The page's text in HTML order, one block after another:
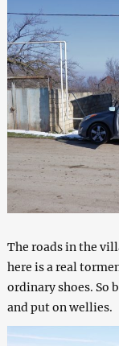
The roads in the
here is a real
ordinary shoes. So
and put on wellies.